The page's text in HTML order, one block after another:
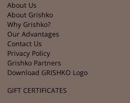
About Us
About Grishko
Why Grishko?
Our Advantages
Contact Us
Privacy Policy
Grishko Partners
Download GRISHKO Logo
GIFT CERTIFICATES